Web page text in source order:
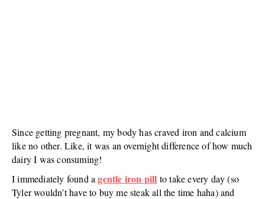
Since getting pregnant, my body has craved iron and calcium
like no other. Like, it was an overnight difference of how much
dairy I was consuming!
I immediately found agentle iron pill to take every day (so
Tyler wouldn't have to buy me steak all the time haha) and